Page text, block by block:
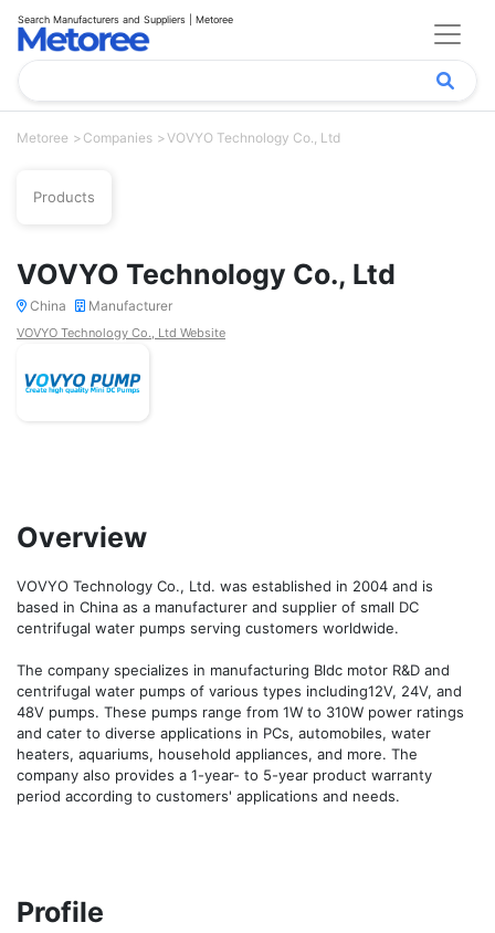
Search Manufacturers and Suppliers | Metoree
Metoree Companies VOVYO Technology Co., Ltd
Products
VOVYO Technology Co., Ltd
China Manufacturer
VOVYO Technology Co., Ltd Website
Overview
VOVYO Technology Co., Ltd. was established in 2004 and is
based in China as a manufacturer and supplier of small DC
centrifugal water pumps serving customers worldwide.
The company specializes in manufacturing Bldc motor R&D and
centrifugal water pumps of various types including12V, 24V, and
48V pumps. These pumps range from 1W to 310W power ratings
and cater to diverse applications in PCs, automobiles, water
heaters, aquariums, household appliances, and more. The
company also provides a 1-year- to 5-year product warranty
period according to customers' applications and needs.
Profile